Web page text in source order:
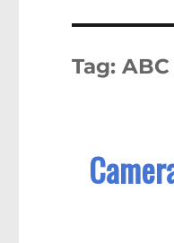
Tag: